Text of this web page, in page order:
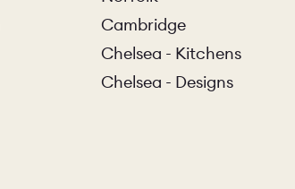
Cambridge
Chelsea - Kitchens
Chelsea - Designs